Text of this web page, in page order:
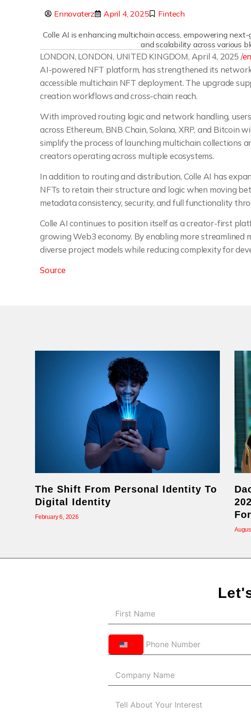
Ennovaterz April 4, 2025 Fintech
Colle AI is enhancing multichain access, empowering
and scalability across various
LONDON, LONDON, UNITED KINGDOM, April 4, 2025 /
AI-powered NFT platform, has strengthened its
accessible multichain NFT deployment. The upgrade
creation workflows and cross-chain reach.
With improved routing logic and network handling,
across Ethereum, BNB Chain, Solana, XRP, and Bitcoin
simplify the process of launching multichain collections
creators operating across multiple ecosystems.
In addition to routing and distribution, Colle AI has
NFTs to retain their structure and logic when moving
metadata consistency, security, and full functionality
Colle AI continues to position itself as a creator-first
growing Web3 economy. By enabling more streamlined
diverse project models while reducing complexity for
Source
The Shift From Personal Identity To
Digital Identity
February 6, 2026
United
States